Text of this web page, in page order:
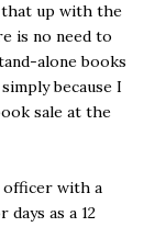
up with the
is no need to
alone books
because I
sale at the
officer with a
days as a 12